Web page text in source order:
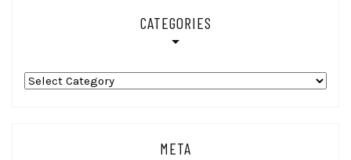
CATEGORIES
Categories
META